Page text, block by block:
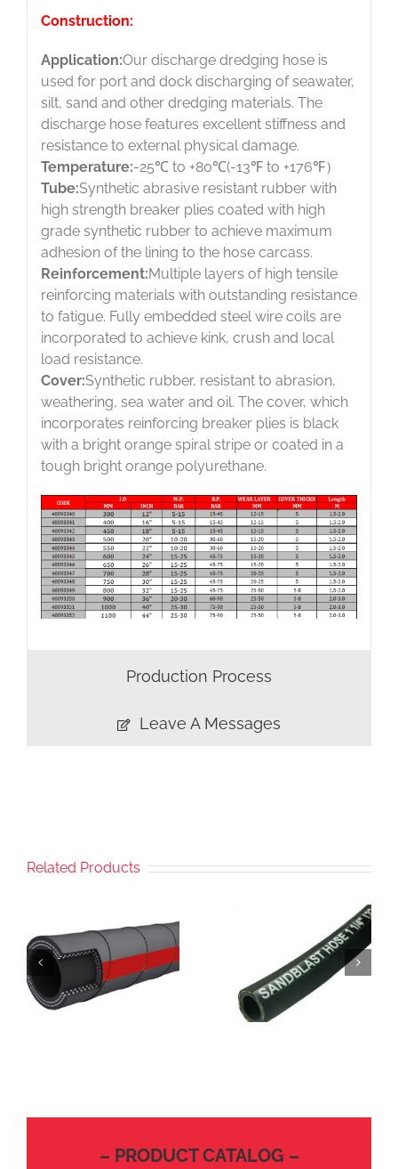
Construction:
Application:Our discharge dredging hose is
used for port and dock discharging of seawater,
silt, sand and other dredging materials. The
discharge hose features excellent stiffness and
resistance to external physical damage.
Temperature:-25℃ to +80℃(-13℉ to +176℉）
Tube:Synthetic abrasive resistant rubber with
high strength breaker plies coated with high
grade synthetic rubber to achieve maximum
adhesion of the lining to the hose carcass.
Reinforcement:Multiple layers of high tensile
reinforcing materials with outstanding resistance
to fatigue. Fully embedded steel wire coils are
incorporated to achieve kink, crush and local
load resistance.
Cover:Synthetic rubber, resistant to abrasion,
weathering, sea water and oil. The cover, which
incorporates reinforcing breaker plies is black
with a bright orange spiral stripe or coated in a
tough bright orange polyurethane.
Production Process
Leave A Messages
Related Products
– PRODUCT CATALOG –